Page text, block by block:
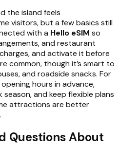
the island feels
visitors, but a few basics still
with a Hello eSIM so
and restaurant
and activate it before
common, though it’s smart to
and roadside snacks. For
hours in advance,
and keep flexible plans
attractions are better
Questions About